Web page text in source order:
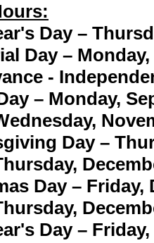
Day –
Day – Monday,
-
– Monday,
Day –
Day – Friday,
Day –